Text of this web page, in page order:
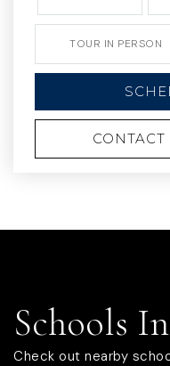
TOUR IN PERSON
Schools
Check out nearby